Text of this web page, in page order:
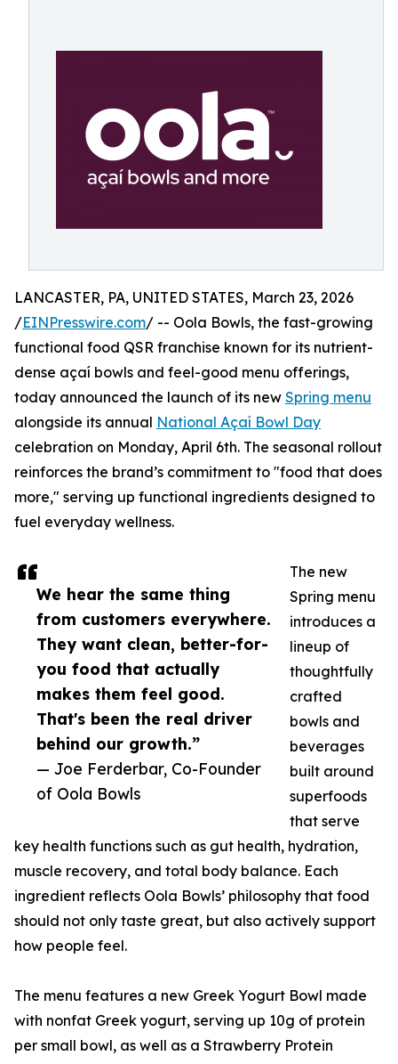
We hear the same thing
from customers everywhere.
They want clean, better-for-
you food that actually
makes them feel good.
That's been the real driver
behind our growth.”
— Joe Ferderbar, Co-Founder
of Oola Bowls
LANCASTER, PA, UNITED STATES, March 23, 2026
/EINPresswire.com/ -- Oola Bowls, the fast-growing
functional food QSR franchise known for its nutrient-
dense açaí bowls and feel-good menu offerings,
today announced the launch of its new Spring menu
alongside its annual National Açaí Bowl Day
celebration on Monday, April 6th. The seasonal rollout
reinforces the brand’s commitment to "food that does
more," serving up functional ingredients designed to
fuel everyday wellness.
The new
Spring menu
introduces a
lineup of
thoughtfully
crafted
bowls and
beverages
built around
superfoods
that serve
key health functions such as gut health, hydration,
muscle recovery, and total body balance. Each
ingredient reflects Oola Bowls’ philosophy that food
should not only taste great, but also actively support
how people feel.
The menu features a new Greek Yogurt Bowl made
with nonfat Greek yogurt, serving up 10g of protein
per small bowl, as well as a Strawberry Protein